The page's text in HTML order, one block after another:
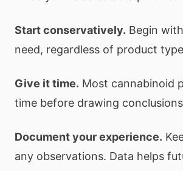
Start conservatively. Begin
need, regardless of product
Give it time. Most cannabinoid
time before drawing
Document your experience.
any observations. Data helps